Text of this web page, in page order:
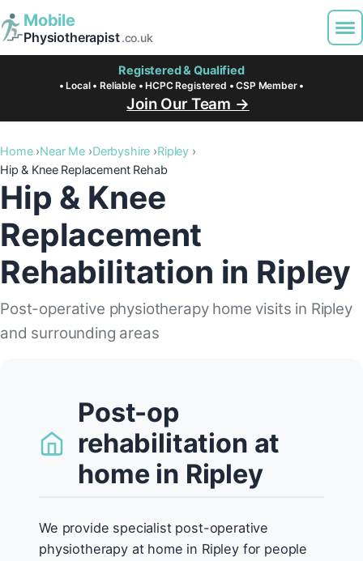
Mobile
Physiotherapist.co.uk
Registered & Qualified
• Local • Reliable • HCPC Registered • CSP Member •
Join Our Team →
Home Near Me Derbyshire Ripley
Hip & Knee Replacement Rehab
Hip & Knee
Replacement
Rehabilitation in Ripley
Post-operative physiotherapy home visits in Ripley
and surrounding areas
Post-op
rehabilitation at
home in Ripley
We provide specialist post-operative
physiotherapy at home in Ripley for people